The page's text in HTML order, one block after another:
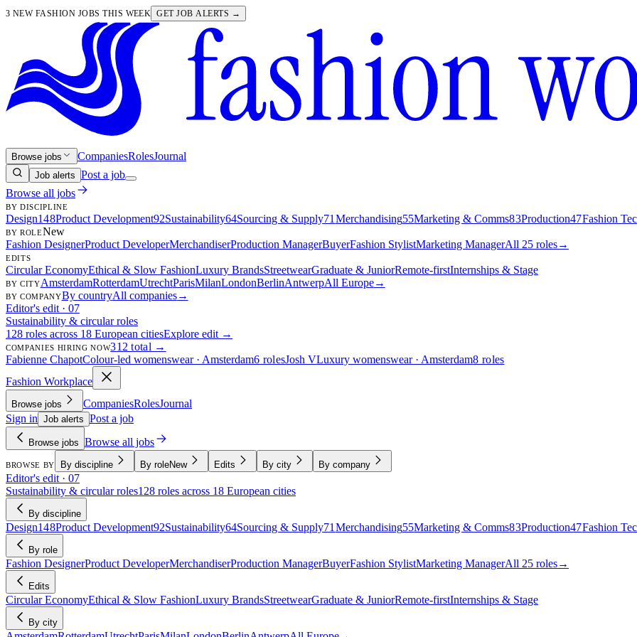
3 NEW FASHION JOBS THIS WEEK GET JOB ALERTS →
Browse jobs CompaniesRolesJournal
Job alerts Post a job
Browse all jobs
BY DISCIPLINE
Design148Product Development92Sustainability64Sourcing & Supply71 Merchandising55Marketing & Comms83Production47Fashion
BY ROLENew
Fashion DesignerProduct DeveloperMerchandiserProduction ManagerBuyerFashion StylistMarketing ManagerAll 25 roles→
EDITS
Circular EconomyEthical & Slow FashionLuxury BrandsStreetwearGraduate & JuniorRemote-firstInternships & Stage
BY CITYAmsterdamRotterdamUtrechtParisMilanLondonBerlinAntwerpAll Europe→
BY COMPANYBy countryAll companies→
Editor's edit · 07
Sustainability & circular roles
128 roles across 18 European citiesExplore edit →
COMPANIES HIRING NOW312 total →
Fabienne ChapotColour-led womenswear · Amsterdam6 rolesJosh VLuxury womenswear · Amsterdam8 roles
Fashion Workplace
Browse jobs CompaniesRolesJournal
Sign in Job alerts Post a job
Browse jobs Browse all jobs
BROWSE BY By discipline By roleNew Edits By city By company
Editor's edit · 07
Sustainability & circular roles128 roles across 18 European cities
By discipline
Design148Product Development92Sustainability64Sourcing & Supply71 Merchandising55Marketing & Comms83Production47Fashion
By role
Fashion DesignerProduct DeveloperMerchandiserProduction ManagerBuyerFashion StylistMarketing ManagerAll 25 roles→
Edits
Circular EconomyEthical & Slow FashionLuxury BrandsStreetwearGraduate & JuniorRemote-firstInternships & Stage
By city